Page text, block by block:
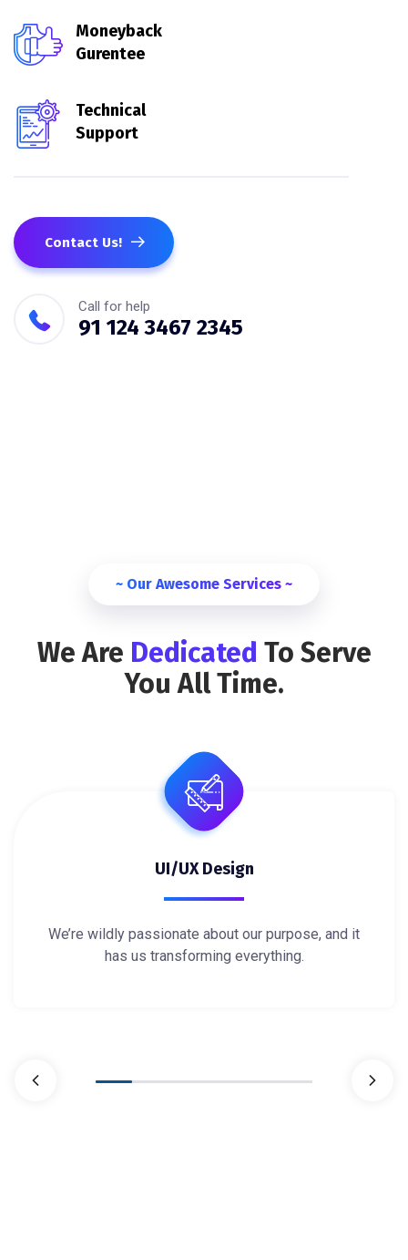
Moneyback
Gurentee
Technical
Support
Contact Us!
Call for help
91 124 3467 2345
~ Our Awesome Services ~
We Are Dedicated To Serve
You All Time.
UI/UX Design
We’re wildly passionate about our purpose, and it
has us transforming everything.